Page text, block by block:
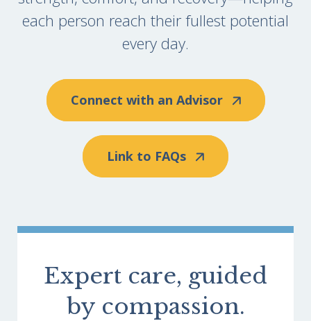
each person reach their fullest potential
every day.
Connect with an Advisor
Link to FAQs
Expert care, guided
by compassion.